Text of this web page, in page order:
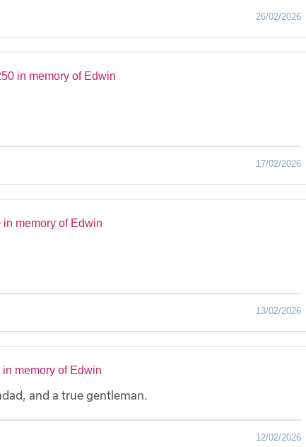
26/02/2026
in memory of Edwin
17/02/2026
memory of Edwin
13/02/2026
memory of Edwin
and a true gentleman.
12/02/2026